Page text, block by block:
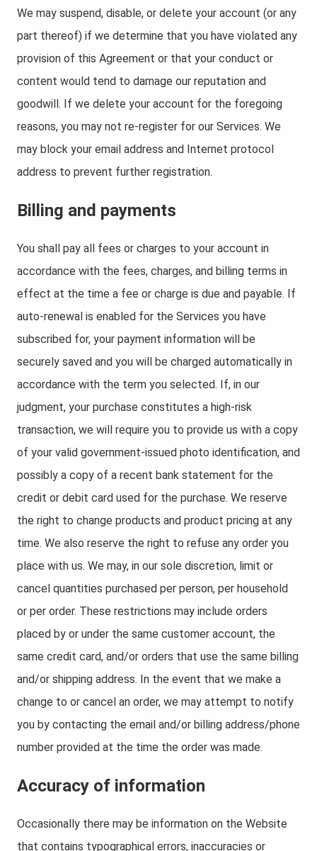
We may suspend, disable, or delete your account (or any
part thereof) if we determine that you have violated any
provision of this Agreement or that your conduct or
content would tend to damage our reputation and
goodwill. If we delete your account for the foregoing
reasons, you may not re-register for our Services. We
may block your email address and Internet protocol
address to prevent further registration.
Billing and payments
You shall pay all fees or charges to your account in
accordance with the fees, charges, and billing terms in
effect at the time a fee or charge is due and payable. If
auto-renewal is enabled for the Services you have
subscribed for, your payment information will be
securely saved and you will be charged automatically in
accordance with the term you selected. If, in our
judgment, your purchase constitutes a high-risk
transaction, we will require you to provide us with a copy
of your valid government-issued photo identification, and
possibly a copy of a recent bank statement for the
credit or debit card used for the purchase. We reserve
the right to change products and product pricing at any
time. We also reserve the right to refuse any order you
place with us. We may, in our sole discretion, limit or
cancel quantities purchased per person, per household
or per order. These restrictions may include orders
placed by or under the same customer account, the
same credit card, and/or orders that use the same billing
and/or shipping address. In the event that we make a
change to or cancel an order, we may attempt to notify
you by contacting the email and/or billing address/phone
number provided at the time the order was made.
Accuracy of information
Occasionally there may be information on the Website
that contains typographical errors, inaccuracies or